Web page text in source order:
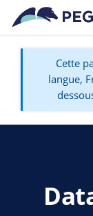
Passer
Cette
langue,